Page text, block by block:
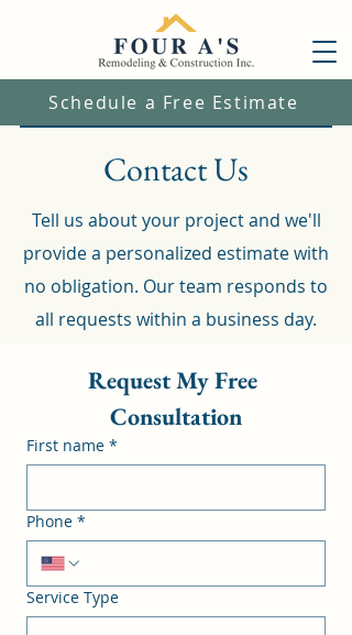
Schedule a Free Estimate
Contact Us
Tell us about your project and we'll
provide a personalized estimate with
no obligation. Our team responds to
all requests within a business day.
Request My Free
Consultation
First name *
Phone *
Service Type